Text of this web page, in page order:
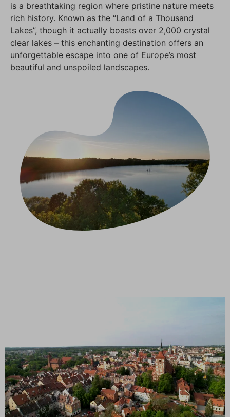
is a breathtaking region where pristine nature meets
rich history. Known as the “Land of a Thousand
Lakes”, though it actually boasts over 2,000 crystal
clear lakes – this enchanting destination offers an
unforgettable escape into one of Europe’s most
beautiful and unspoiled landscapes.